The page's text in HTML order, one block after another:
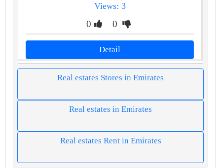
Views: 3
0 0
Detail
Real estates Stores in Emirates
Real estates in Emirates
Real estates Rent in Emirates